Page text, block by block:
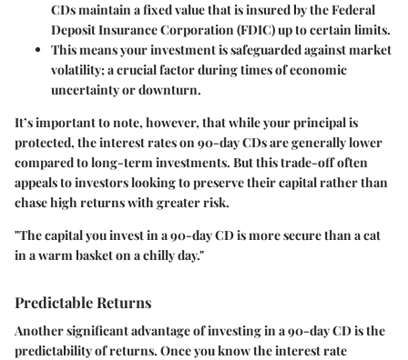
CDs maintain a fixed value that is insured by the Federal
Deposit Insurance Corporation (FDIC) up to certain limits.
This means your investment is safeguarded against market
volatility; a crucial factor during times of economic
uncertainty or downturn.
It’s important to note, however, that while your principal is
protected, the interest rates on 90-day CDs are generally lower
compared to long-term investments. But this trade-off often
appeals to investors looking to preserve their capital rather than
chase high returns with greater risk.
"The capital you invest in a 90-day CD is more secure than a cat
in a warm basket on a chilly day."
Predictable Returns
Another significant advantage of investing in a 90-day CD is the
predictability of returns. Once you know the interest rate